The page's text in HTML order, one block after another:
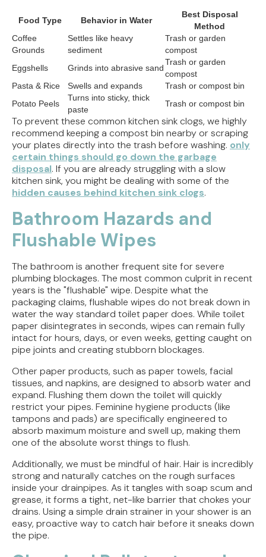
Food Type Behavior in Water
Best Disposal
Method
Coffee
Grounds
Settles like heavy
sediment
Trash or garden
compost
Eggshells
Grinds into abrasive sand
Trash or garden
compost
Pasta & Rice
Swells and expands
Trash or compost bin
Potato Peels
Turns into sticky, thick
paste
Trash or compost bin
To prevent these common kitchen sink clogs, we highly
recommend keeping a compost bin nearby or scraping
your plates directly into the trash before washing. only
certain things should go down the garbage
disposal. If you are already struggling with a slow
kitchen sink, you might be dealing with some of the
hidden causes behind kitchen sink clogs.
Bathroom Hazards and
Flushable Wipes
The bathroom is another frequent site for severe
plumbing blockages. The most common culprit in recent
years is the "flushable" wipe. Despite what the
packaging claims, flushable wipes do not break down in
water the way standard toilet paper does. While toilet
paper disintegrates in seconds, wipes can remain fully
intact for hours, days, or even weeks, getting caught on
pipe joints and creating stubborn blockages.
Other paper products, such as paper towels, facial
tissues, and napkins, are designed to absorb water and
expand. Flushing them down the toilet will quickly
restrict your pipes. Feminine hygiene products (like
tampons and pads) are specifically engineered to
absorb maximum moisture and swell up, making them
one of the absolute worst things to flush.
Additionally, we must be mindful of hair. Hair is incredibly
strong and naturally catches on the rough surfaces
inside your drainpipes. As it tangles with soap scum and
grease, it forms a tight, net-like barrier that chokes your
drains. Using a simple drain strainer in your shower is an
easy, proactive way to catch hair before it sneaks down
the pipe.